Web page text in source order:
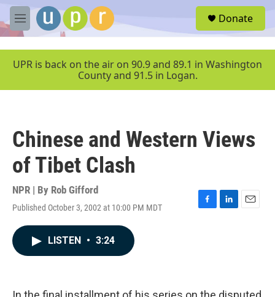
Skip to main content
M
e
u
Donate
UPR is back on the air on 90.9 and 89.1 in Washington
County and 91.5 in Logan.
Chinese and Western Views
of Tibet Clash
NPR | By Rob Gifford
Published October 3, 2002 at 10:00 PM MDT
F
k
L
n
E
LISTEN • 3:24